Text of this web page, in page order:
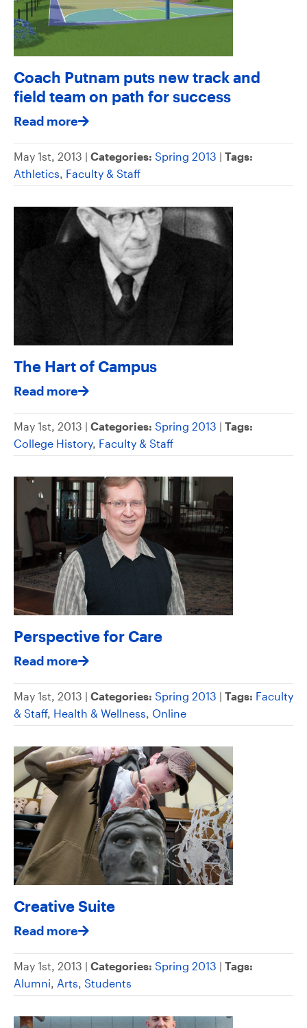
Coach Putnam puts new track and
field team on path for success
Read more
May 1st, 2013 | Categories: Spring 2013 | Tags:
Athletics, Faculty & Staff
The Hart of Campus
Read more
May 1st, 2013 | Categories: Spring 2013 | Tags:
College History, Faculty & Staff
Perspective for Care
Read more
May 1st, 2013 | Categories: Spring 2013 | Tags: Faculty
& Staff, Health & Wellness, Online
Creative Suite
Read more
May 1st, 2013 | Categories: Spring 2013 | Tags:
Alumni, Arts, Students